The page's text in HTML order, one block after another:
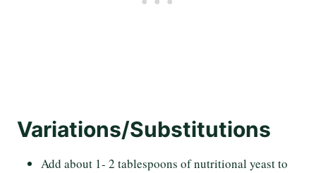
Variations/Substitutions
Add about 1- 2 tablespoons of nutritional yeast to